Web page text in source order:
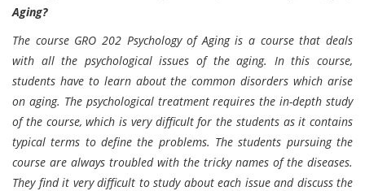
Aging?
The course GRO 202 Psychology of Aging is a course that deals
with all the psychological issues of the aging. In this course,
students have to learn about the common disorders which arise
on aging. The psychological treatment requires the in-depth study
of the course, which is very difficult for the students as it contains
typical terms to define the problems. The students pursuing the
course are always troubled with the tricky names of the diseases.
They find it very difficult to study about each issue and discuss the